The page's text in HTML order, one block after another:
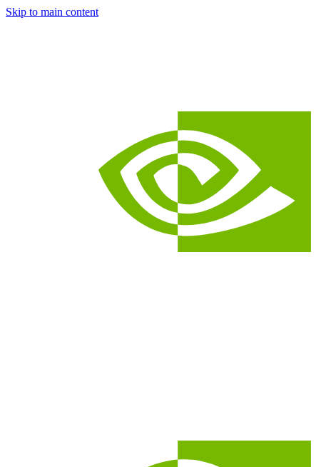
Skip to main content